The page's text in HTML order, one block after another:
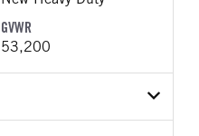
GVWR
53,200